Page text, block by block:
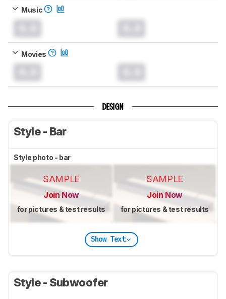
Music
Movies
DESIGN
Style - Bar
Style photo - bar
SAMPLE
Join Now
for pictures & test results
SAMPLE
Join Now
for pictures & test results
Show Text
Style - Subwoofer